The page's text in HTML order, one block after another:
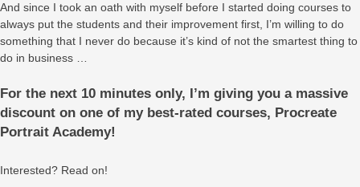
And since I took an oath with myself before I started doing courses to
always put the students and their improvement first, I’m willing to do
something that I never do because it’s kind of not the smartest thing to
do in business …
For the next 10 minutes only, I’m giving you a massive
discount on one of my best-rated courses, Procreate
Portrait Academy!
Interested? Read on!